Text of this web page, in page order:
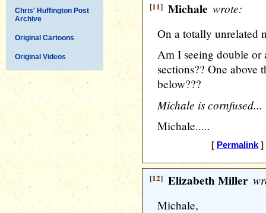
Chris' Huffington Post
Archive
Original Cartoons
Original Videos
[11] Michale wrote:
On a totally unrelated
Am I seeing double
sections?? One above
below???
Michale is cornfused...
Michale.....
[ Permalink]
[12] Elizabeth Miller
Michale,